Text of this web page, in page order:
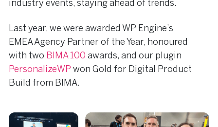
industry events, staying ahead of trends.
Last year, we were awarded WP Engine’s
EMEA Agency Partner of the Year, honoured
with two BIMA 100 awards, and our plugin
PersonalizeWP won Gold for Digital Product
Build from BIMA.